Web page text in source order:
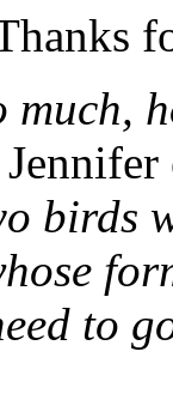
much,
birds
to